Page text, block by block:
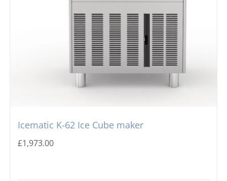
Icematic K-62 Ice Cube maker
£1,973.00